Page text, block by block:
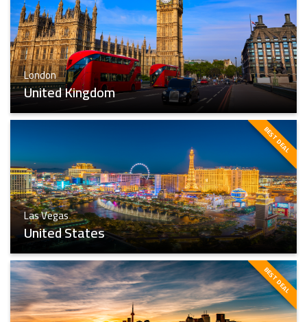
London
United Kingdom
London
Find The Best
BEST DEAL
Las Vegas
United States
BEST DEAL